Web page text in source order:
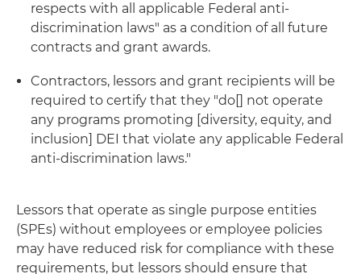
respects with all applicable Federal anti-
discrimination laws" as a condition of all future
contracts and grant awards.
Contractors, lessors and grant recipients will be
required to certify that they "do[] not operate
any programs promoting [diversity, equity, and
inclusion] DEI that violate any applicable Federal
anti-discrimination laws."
Lessors that operate as single purpose entities
(SPEs) without employees or employee policies
may have reduced risk for compliance with these
requirements, but lessors should ensure that